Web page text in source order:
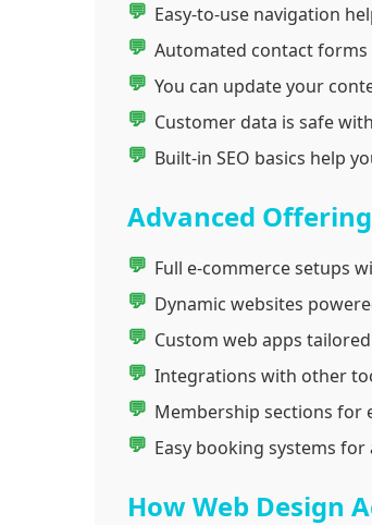
Easy-to-use navigation
Automated contact
You can update your
Customer data is safe
Built-in SEO basics help
Advanced
Full e-commerce setups
Dynamic websites
Custom web apps
Integrations with other
Membership sections for
Easy booking systems
How Web Design